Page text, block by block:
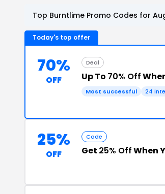
Top Burntlime Promo Codes for
Today's top offer
70%
OFF
Deal
Up To 70% Off
Most successful 24
25%
OFF
Code
Get 25% OffWhen